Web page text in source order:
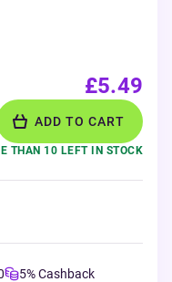
£5.49
ADD TO CART
THAN 10 LEFT IN STOCK
5% Cashback